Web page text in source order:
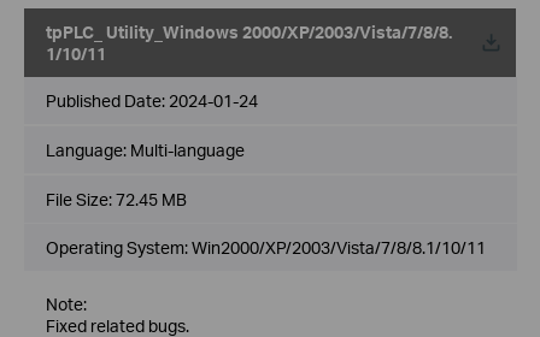
tpPLC_ Utility_Windows 2000/XP/2003/Vista/7/8/8.
1/10/11
Published Date: 2024-01-24
Language: Multi-language
File Size:72.45 MB
Operating System: Win2000/XP/2003/Vista/7/8/8.1/10/11
Note:
Fixed related bugs.